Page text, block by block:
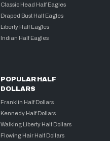
Classic Head Half Eagles
Draped Bust Half Eagles
Liberty Half Eagles
Indian Half Eagles
POPULAR HALF
DOLLARS
Franklin Half Dollars
Kennedy Half Dollars
Walking Liberty Half Dollars
Flowing Hair Half Dollars